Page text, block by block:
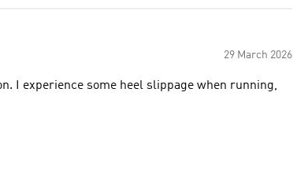
29 March 2026
I experience some heel slippage when running,